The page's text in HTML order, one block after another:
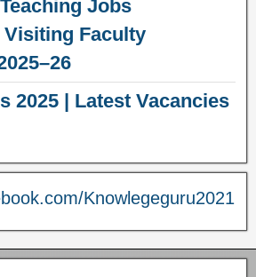
Jobs
Faculty
2025 | Latest Vacancies
Knowlegeguru2021